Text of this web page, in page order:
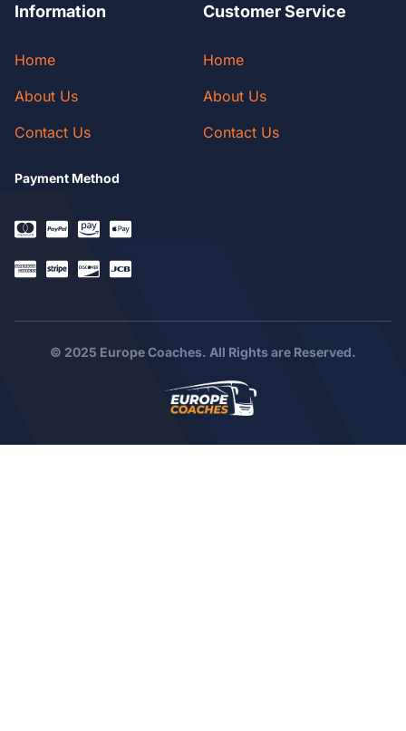
Information
Home
About Us
Contact Us
Customer Service
Home
About Us
Contact Us
Payment Method
© 2025 Europe Coaches. All Rights are Reserved.